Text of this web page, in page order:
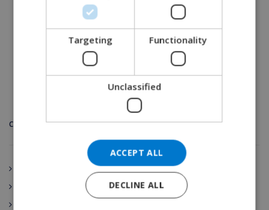
CATEGORIES
DANISH
Targeting Functionality
Unclassified
ACCEPT ALL
DECLINE ALL